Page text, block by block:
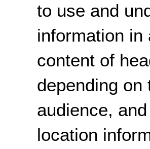
to use and
information in
content of
depending on
audience,
location